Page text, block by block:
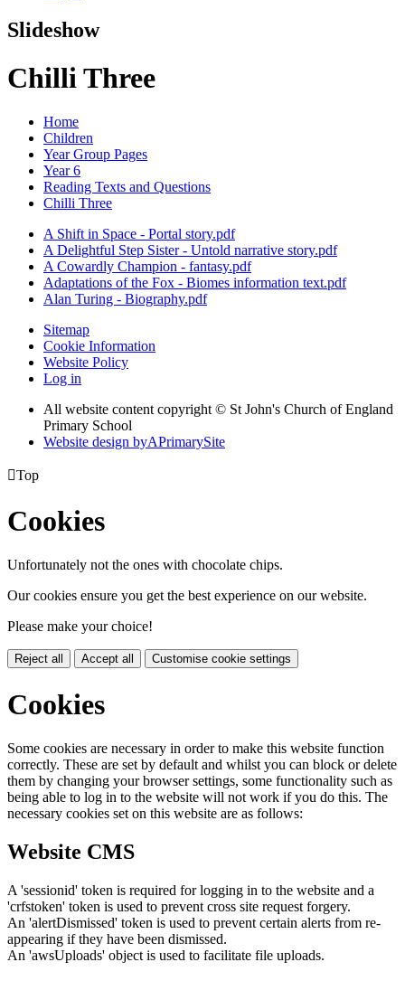
Slideshow
Chilli Three
Home
Children
Year Group Pages
Year 6
Reading Texts and Questions
Chilli Three
A Shift in Space - Portal story.pdf
A Delightful Step Sister - Untold narrative story.pdf
A Cowardly Champion - fantasy.pdf
Adaptations of the Fox - Biomes information text.pdf
Alan Turing - Biography.pdf
Sitemap
Cookie Information
Website Policy
Log in
All website content copyright © St John's Church of England
Primary School
Website design byAPrimarySite
Top
Cookies
Unfortunately not the ones with chocolate chips.
Our cookies ensure you get the best experience on our website.
Please make your choice!
Reject all Accept all Customise cookie settings
Cookies
Some cookies are necessary in order to make this website function
correctly. These are set by default and whilst you can block or delete
them by changing your browser settings, some functionality such as
being able to log in to the website will not work if you do this. The
necessary cookies set on this website are as follows:
Website CMS
A 'sessionid' token is required for logging in to the website and a
'crfstoken' token is used to prevent cross site request forgery.
An 'alertDismissed' token is used to prevent certain alerts from re-
appearing if they have been dismissed.
An 'awsUploads' object is used to facilitate file uploads.